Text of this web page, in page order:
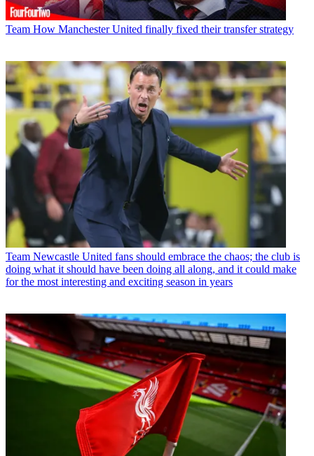
Team How Manchester United finally fixed their transfer strategy
Team Newcastle United fans should embrace the chaos; the club is
doing what it should have been doing all along, and it could make
for the most interesting and exciting season in years